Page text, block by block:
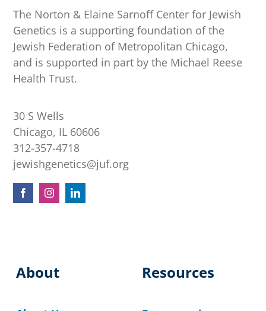
The Norton & Elaine Sarnoff Center for Jewish
Genetics is a supporting foundation of the
Jewish Federation of Metropolitan Chicago,
and is supported in part by the Michael Reese
Health Trust.
30 S Wells
Chicago, IL 60606
312-357-4718
jewishgenetics@juf.org
About Resources